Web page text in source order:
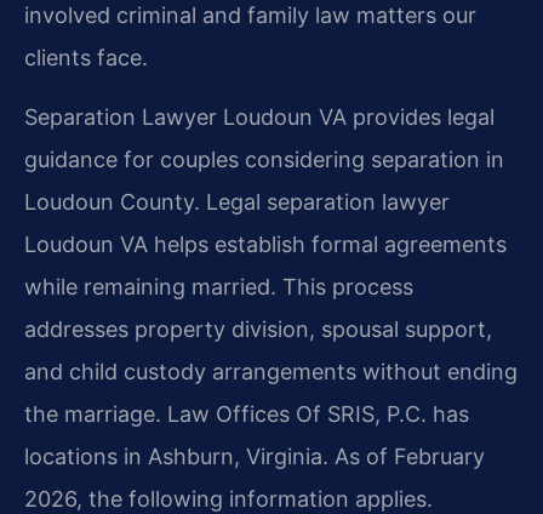
involved criminal and family law matters our
clients face.
Separation Lawyer Loudoun VA provides legal
guidance for couples considering separation in
Loudoun County. Legal separation lawyer
Loudoun VA helps establish formal agreements
while remaining married. This process
addresses property division, spousal support,
and child custody arrangements without ending
the marriage. Law Offices Of SRIS, P.C. has
locations in Ashburn, Virginia. As of February
2026, the following information applies.